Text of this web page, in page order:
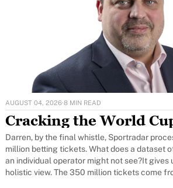
AUGUST 04, 2026·8 MIN READ
Cracking the World
Darren, by the final whistle, Sportradar
million betting tickets. What does a dataset
an individual operator might not see?It gives
holistic view. The 350 million tickets come